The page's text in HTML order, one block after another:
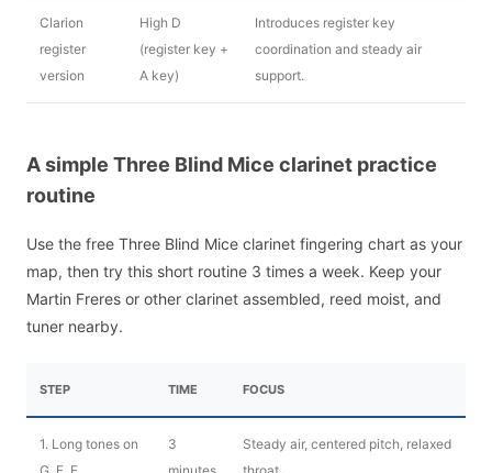
Clarion
register
version
High D
(register key +
A key)
Introduces register key
coordination and steady air
support.
A simple Three Blind Mice clarinet practice
routine
Use the free Three Blind Mice clarinet fingering chart as your
map, then try this short routine 3 times a week. Keep your
Martin Freres or other clarinet assembled, reed moist, and
tuner nearby.
STEP TIME FOCUS
1. Long tones on
3
Steady air, centered pitch, relaxed